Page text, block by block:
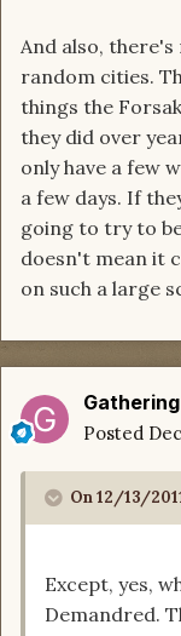
And also,
random cities.
things the
they did over
only have a few
a few days. If
going to try to
doesn't mean it
on such a large
Posted
On 12/13/
Except, yes,
Demandred.